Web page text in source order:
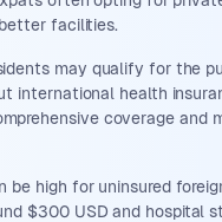
facilities.
may qualify for the
international health
coverage and
be high for uninsured
$300 USD and hospital